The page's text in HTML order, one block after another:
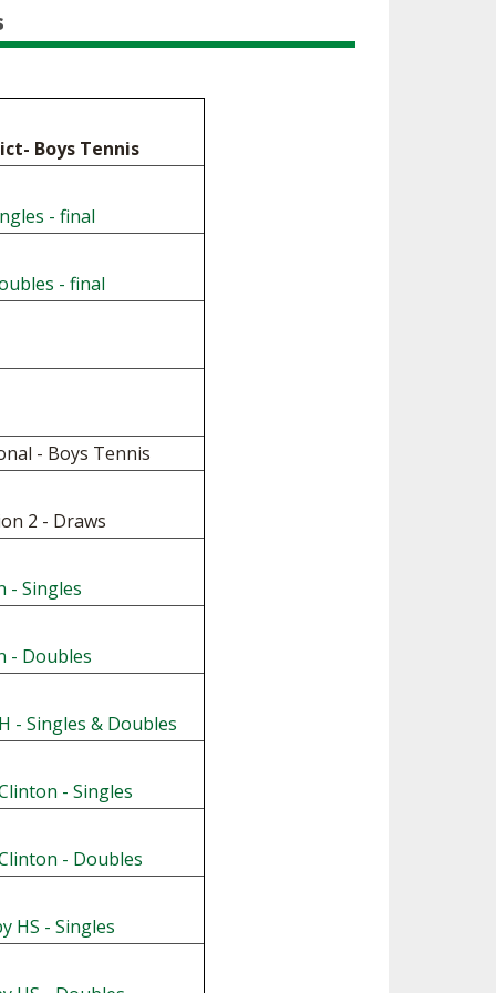
RESOURCES
- 2026-
NTER
UDENT BYLAW RESOURCE CENTE
RECRUITING BYLAW RESOURCE C
AMATEUR BYLAW RESOURCE CEN
APPEALS PANEL RESOURCE CENT
NIL RESOURCE CENTER
FIND AN ASSIGNER
HALL OF FAME
Boys Tennis
- final
- final
- Boys Tennis
2 - Draws
- Singles
- Doubles
- Singles & Doubles
- Singles
- Doubles
HS - Singles